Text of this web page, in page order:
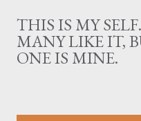
Skip
THIS IS MY
MANY LIKE IT,
ONE IS MINE.